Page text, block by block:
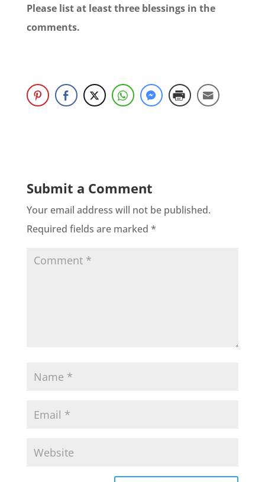
Please list at least three blessings in the
comments.
Submit a Comment
Your email address will not be published.
Required fields are marked *